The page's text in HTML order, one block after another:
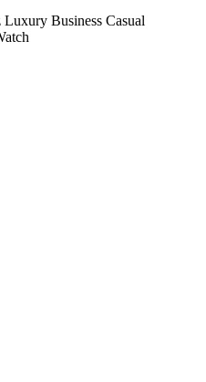
Business Casual